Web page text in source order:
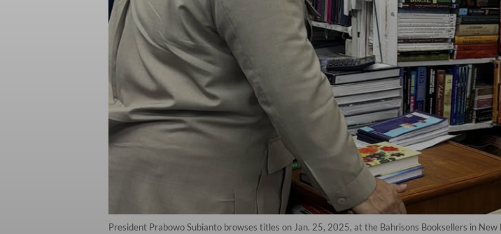
President Prabowo Subianto browses titles on Jan. 25, 2025, at the Bahrisons Booksellers in